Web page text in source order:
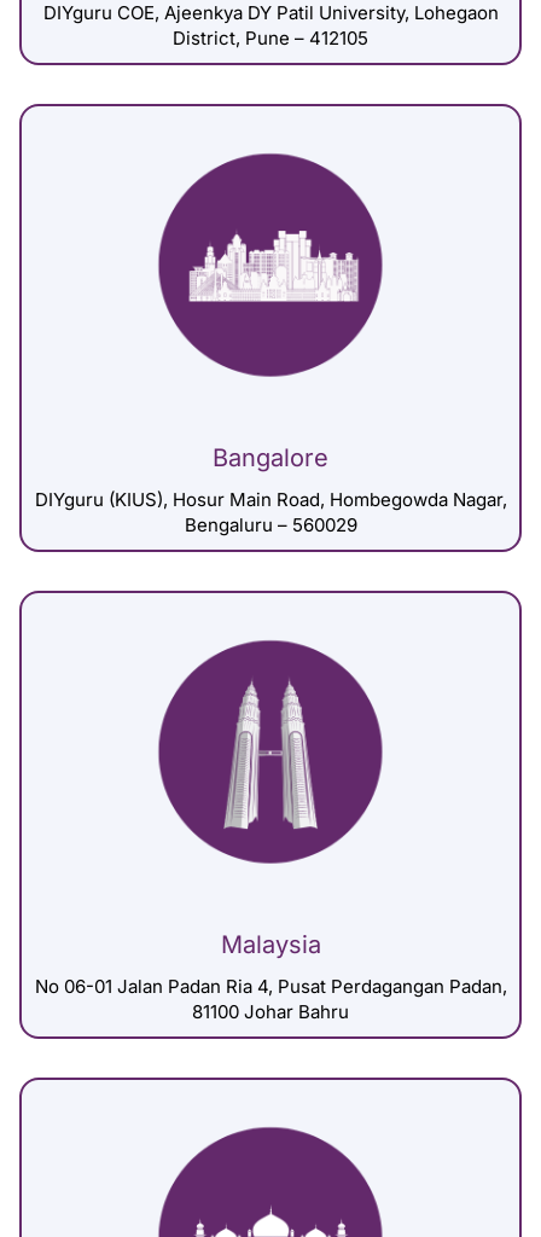
DIYguru COE, Ajeenkya DY Patil University, Lohegaon
District, Pune – 412105
Bangalore
DIYguru (KIUS), Hosur Main Road, Hombegowda Nagar,
Bengaluru – 560029
Malaysia
No 06-01 Jalan Padan Ria 4, Pusat Perdagangan Padan,
81100 Johar Bahru